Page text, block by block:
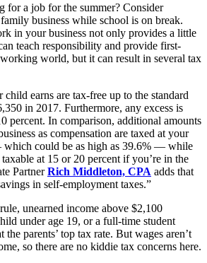
for a job for the summer? Consider
business while school is on break.
in your business not only provides a little
teach responsibility and provide first-
world, but it can result in several tax
child earns are tax-free up to the standard
in 2017. Furthermore, any excess is
percent. In comparison, additional amounts
as compensation are taxed at your
could be as high as 39.6% — while
at 15 or 20 percent if you’re in the
PartnerRich Middleton, CPA adds that
in self-employment taxes.”
unearned income above $2,100
under age 19, or a full-time student
the parents’ top tax rate. But wages aren’t
so there are no kiddie tax concerns here.